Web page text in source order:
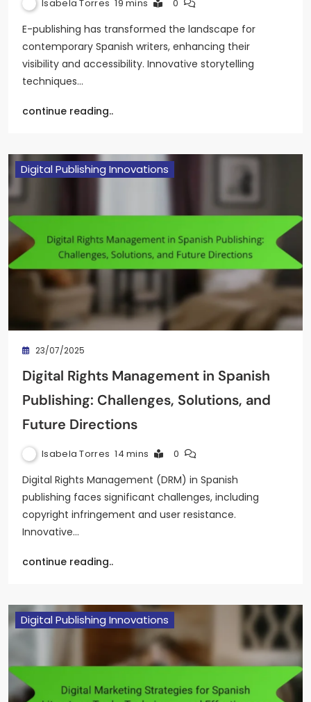
Isabela Torres 19 mins 0
E-publishing has transformed the landscape for
contemporary Spanish writers, enhancing their
visibility and accessibility. Innovative storytelling
techniques…
continue reading..
Digital Publishing Innovations
23/07/2025
Digital Rights Management in Spanish
Publishing: Challenges, Solutions, and
Future Directions
Isabela Torres 14 mins 0
Digital Rights Management (DRM) in Spanish
publishing faces significant challenges, including
copyright infringement and user resistance.
Innovative…
continue reading..
Digital Publishing Innovations